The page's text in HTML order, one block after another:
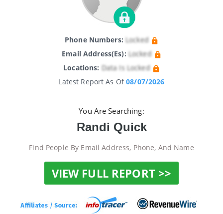
Phone Numbers: Locked
Email Address(es): Locked
Locations: Data Is Locked
Latest Report As Of08/07/2026
You Are Searching:
Randi Quick
Find People By Email Address, Phone, And Name
VIEW FULL REPORT >>